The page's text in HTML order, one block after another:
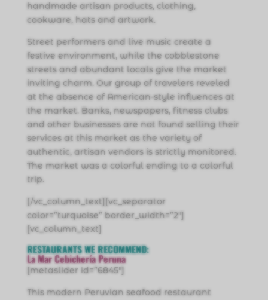
handmade artisan products, clothing,
cookware, hats and artwork.
Street performers and live music create a
festive environment, while the cobblestone
streets and abundant locals give the market
inviting charm. Our group of travelers reveled
at the absence of American-style influences at
the market. Banks, newspapers, fitness clubs
and other businesses are not found selling their
services at this market as the variety of
authentic, artisan vendors is strictly monitored.
The market was a colorful ending to a colorful
trip.
[/vc_column_text][vc_separator
color=”turquoise” border_width=”2″]
[vc_column_text]
RESTAURANTS WERECOMMEND:
La Mar Cebichería Peruna
[metaslider id=”6845″]
This modern Peruvian seafood restaurant